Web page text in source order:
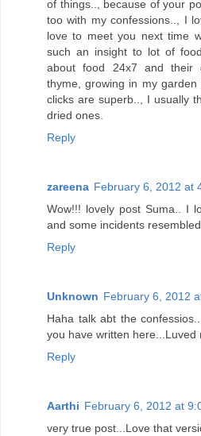
of things.., because of your
too with my confessions.., I
love to meet you next time
such an insight to lot of
about food 24x7 and their
thyme, growing in my
clicks are superb.., I usually
dried ones.
Reply
zareena February 6, 2012 at
Wow!!! lovely post Suma.. I
and some incidents
Reply
Unknown February 6, 2012
Haha talk abt the
you have written here...Luved
Reply
Aarthi February 6, 2012 at
very true post...Love that